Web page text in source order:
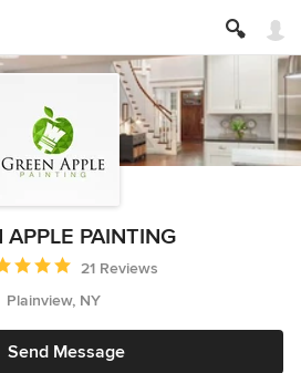
APPLE PAINTING
rating: 5 out of 5 stars
21 Reviews
Plainview, NY
Send Message